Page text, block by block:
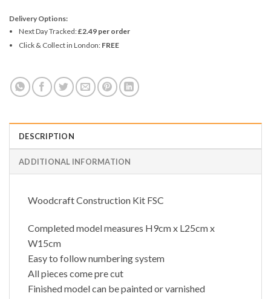
Delivery Options:
Next Day Tracked:£2.49 per order
Click & Collect in London: FREE
DESCRIPTION
ADDITIONAL INFORMATION
Woodcraft Construction Kit FSC
Completed model measures H9cm x L25cm x
W15cm
Easy to follow numbering system
All pieces come pre cut
Finished model can be painted or varnished